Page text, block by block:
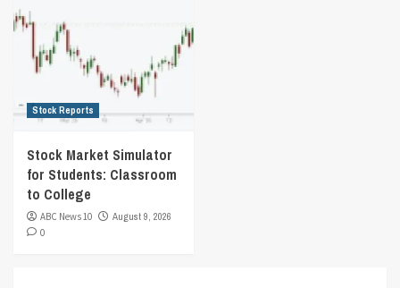
Stock Reports
Stock Market Simulator
for Students: Classroom
to College
ABC News 10
August 9, 2026
0